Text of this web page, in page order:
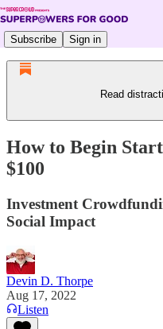
Subscribe Sign in
Read
How to Begin
$100
Investment
Social Impact
Devin D. Thorpe
Aug 17, 2022
Listen